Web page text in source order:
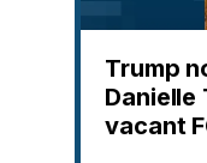
Trump
Danielle
vacant